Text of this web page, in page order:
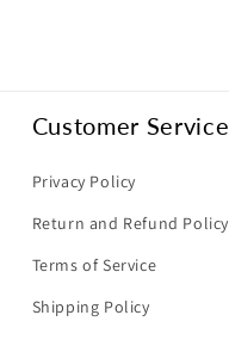
Customer Service
Privacy Policy
Return and Refund Policy
Terms of Service
Shipping Policy